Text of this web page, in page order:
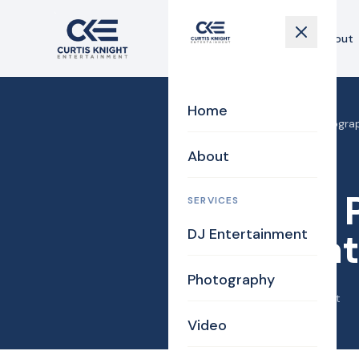
About
Home
About
SERVICES
DJ Entertainment
Photography
Video
Boston
Boston
Curtis Knight